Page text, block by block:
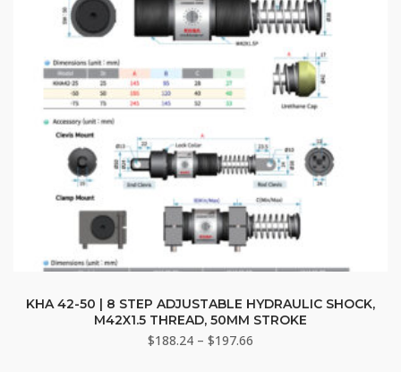
on
the
page
product
has
multiple
KHA 42-50 | 8 STEP ADJUSTABLE HYDRAULIC SHOCK,
M42X1.5 THREAD, 50MM STROKE
$188.24 – $197.66